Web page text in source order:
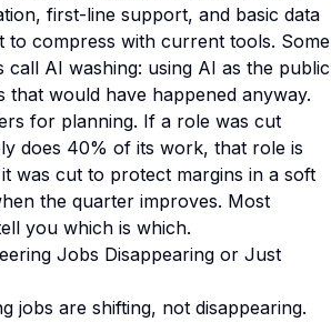
first-line support, and basic data
to compress with current tools. Some
call AI washing: using AI as the public
that would have happened anyway.
for planning. If a role was cut
does 40% of its work, that role is
was cut to protect margins in a soft
the quarter improves. Most
you which is which.
Jobs Disappearing or Just
jobs are shifting, not disappearing.